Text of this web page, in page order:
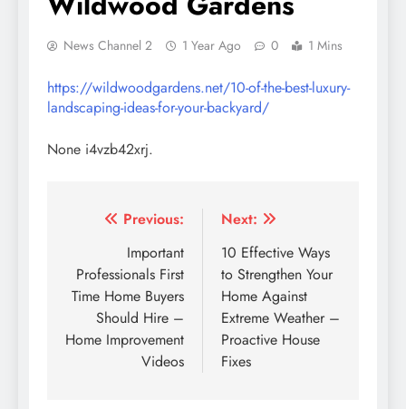
News Channel 2 1 Year Ago 0 1 Mins
https://wildwoodgardens.net/10-of-the-best-luxury-
landscaping-ideas-for-your-backyard/
None i4vzb42xrj.
Post
navigation
Previous:
Important
Professionals First
Time Home Buyers
Should Hire –
Home Improvement
Videos
Next:
10 Effective Ways
to Strengthen Your
Home Against
Extreme Weather –
Proactive House
Fixes